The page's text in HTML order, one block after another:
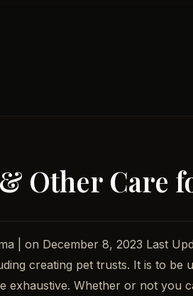
Other Care
| on December 8, 2023 Last
creating pet trusts. It is to be
exhaustive. Whether or not